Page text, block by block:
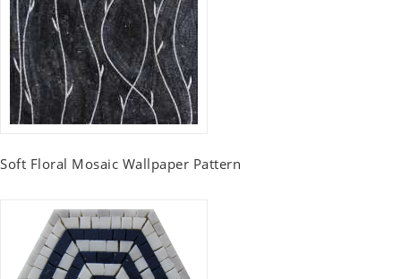
Soft Floral Mosaic Wallpaper Pattern